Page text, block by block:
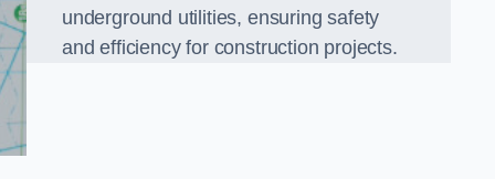
underground utilities, ensuring safety
and efficiency for construction projects.